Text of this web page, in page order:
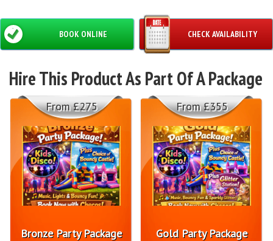
CHECK AVAILABILITY
BOOK ONLINE
Hire This Product As Part Of A Package
Bronze Party Package
From £275
Gold Party Package
From £355